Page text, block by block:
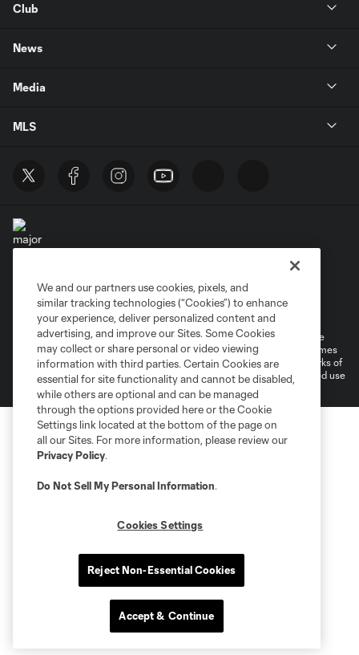
Club
News
Media
MLS
Privacy Policy
Do Not Sell or Share My Personal Information
©2026 MLS. The Major League Soccer and MLS name and shield are
registered trademarks of Major League Soccer, L.L.C. (“MLS”). The names
and logos of MLS teams are registered and/or common law trademarks of
MLS or are used with the permission of their owners. Any unauthorized use
We and our partners use cookies, pixels, and
similar tracking technologies (“Cookies”) to enhance
your experience, deliver personalized content and
advertising, and improve our Sites. Some Cookies
may collect or share personal or video viewing
information with third parties. Certain Cookies are
essential for site functionality and cannot be disabled,
while others are optional and can be managed
through the options provided here or the Cookie
Settings link located at the bottom of the page on
all our Sites. For more information, please review our
Privacy Policy.
Do Not Sell My Personal Information.
Cookies Settings
Reject Non-Essential Cookies
Accept & Continue